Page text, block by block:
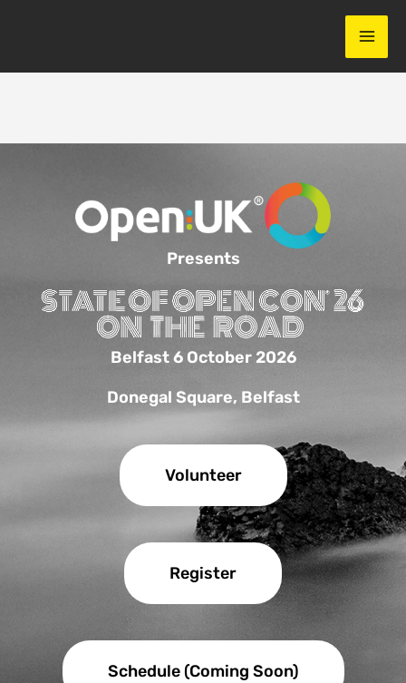
Presents
Belfast 6 October 2026
Donegal Square, Belfast
Volunteer
Register
Schedule (Coming Soon)